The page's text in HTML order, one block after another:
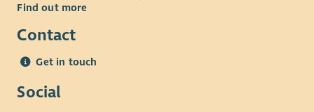
Find out more
Contact
Get in touch
Social